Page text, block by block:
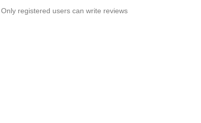
Only registered users can write reviews